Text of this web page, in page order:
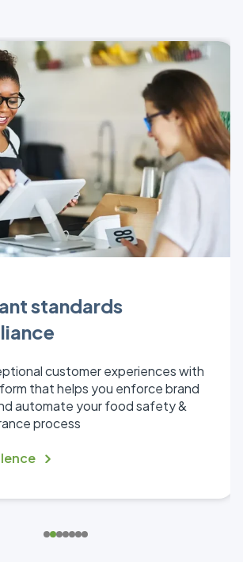
standards
customer experiences with
that helps you enforce brand
automate your food safety &
process